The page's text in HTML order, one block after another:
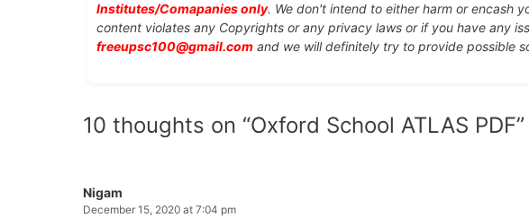
Institutes/Comapanies only. We don't intend to either harm or encash
content violates any Copyrights or any privacy laws or if you have any
freeupsc100@gmail.com and we will definitely try to provide possible
10 thoughts on “Oxford School ATLAS PDF”
Nigam
December 15, 2020 at 7:04 pm